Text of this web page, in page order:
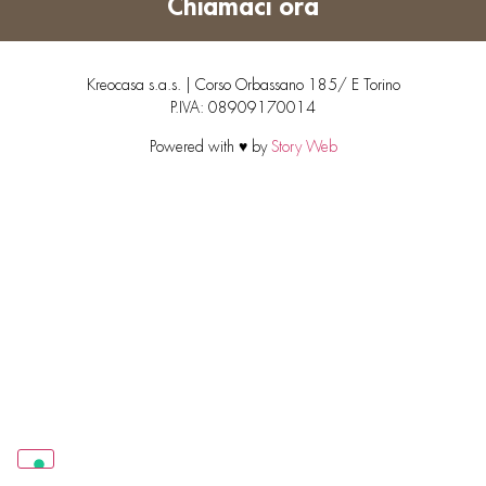
Chiamaci ora
Kreocasa s.a.s. | Corso Orbassano 185/ E Torino
P.IVA: 08909170014
Powered with ♥ by Story Web